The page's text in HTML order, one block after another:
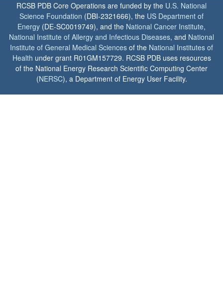
RCSB PDB Core Operations are funded by the U.S. National
Science Foundation (DBI-2321666), the US Department of
Energy (DE-SC0019749), and the National Cancer Institute,
National Institute of Allergy and Infectious Diseases, and National
Institute of General Medical Sciences of the National Institutes of
Health under grant R01GM157729. RCSB PDB uses resources
of the National Energy Research Scientific Computing Center
(NERSC), a Department of Energy User Facility.